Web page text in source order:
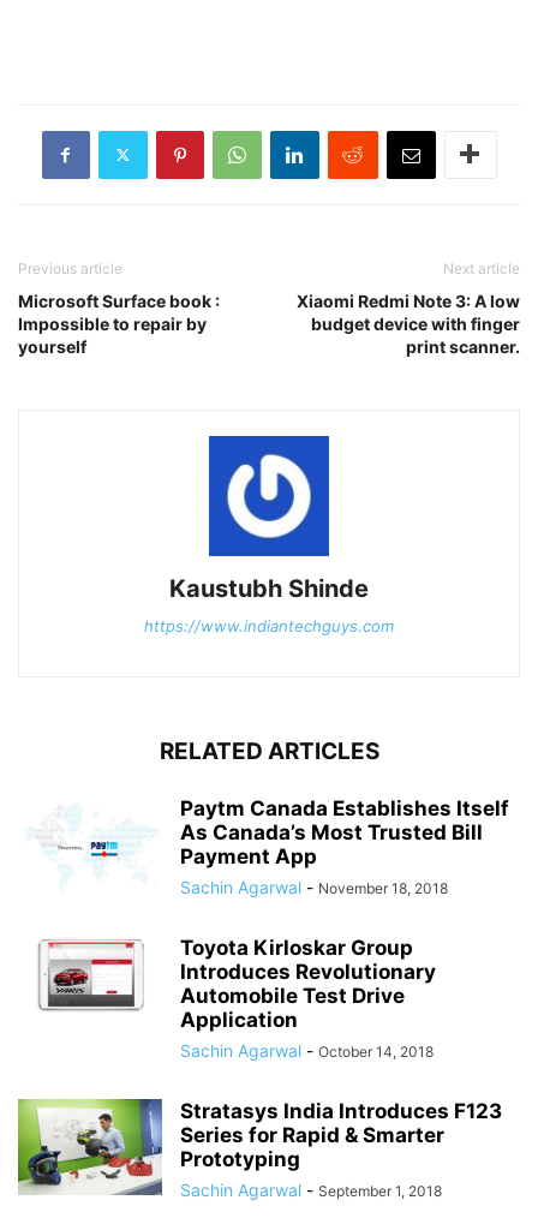
Previous article
Microsoft Surface book :
Impossible to repair by
yourself
Next article
Xiaomi Redmi Note 3: A low
budget device with finger
print scanner.
Kaustubh Shinde
https://www.indiantechguys.com
RELATED ARTICLES
Paytm Canada Establishes Itself
As Canada’s Most Trusted Bill
Payment App
Sachin Agarwal - November 18, 2018
Toyota Kirloskar Group
Introduces Revolutionary
Automobile Test Drive
Application
Sachin Agarwal - October 14, 2018
Stratasys India Introduces F123
Series for Rapid & Smarter
Prototyping
Sachin Agarwal - September 1, 2018